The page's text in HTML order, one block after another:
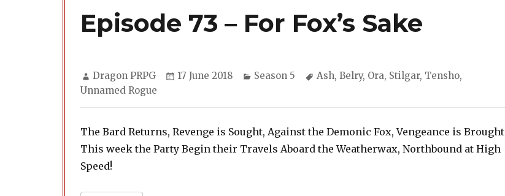
Episode 73 – For Fox’s Sake
Author
Dragon PRPG
Posted
17 June 2018 Categories
Season 5 Tags
Ash, Belry, Ora, Stilgar, Tensho,
Unnamed Rogue
The Bard Returns, Revenge is Sought, Against the Demonic Fox, Vengeance is Brought
This week the Party Begin their Travels Aboard the Weatherwax, Northbound at High
Speed!